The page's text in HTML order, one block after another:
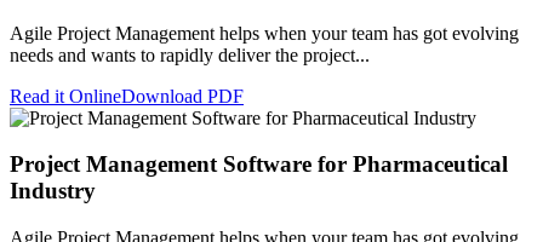
Agile Project Management helps when your team has got evolving
needs and wants to rapidly deliver the project...
Read it OnlineDownload PDF
Project Management Software for Pharmaceutical
Industry